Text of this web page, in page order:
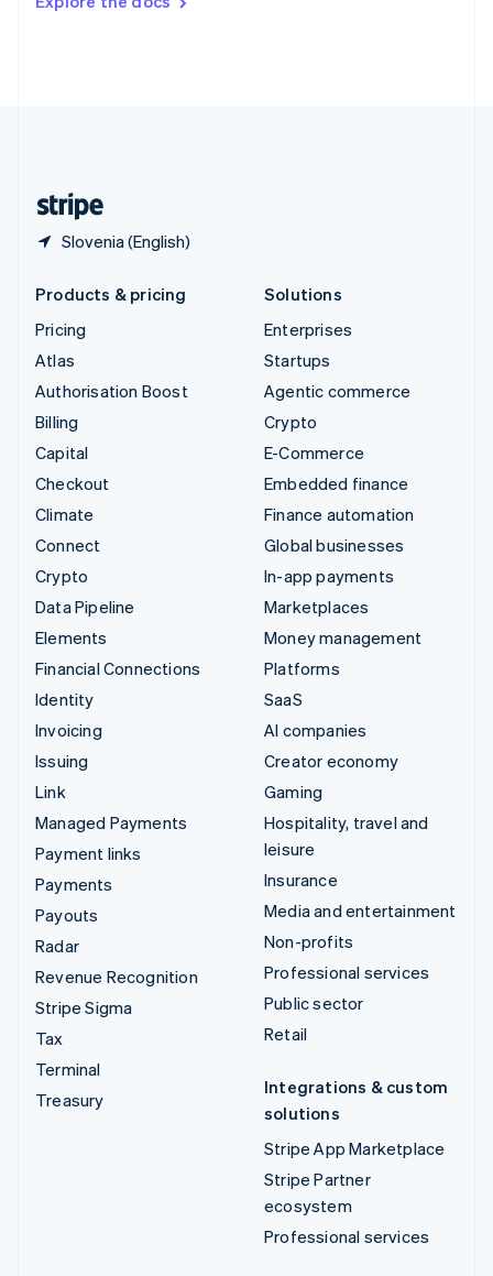
Slovenia (English)
DeutschFrançais Italiano
Products & pricing
Pricing
Atlas
Authorisation Boost
Billing
Capital
Checkout
Climate
Connect
Crypto
Data Pipeline
Elements
Financial Connections
Identity
Invoicing
Issuing
Link
Managed Payments
Payment links
Payments
Payouts
Radar
Revenue Recognition
Stripe Sigma
Tax
Terminal
Treasury
Solutions
Enterprises
Startups
Agentic commerce
Crypto
E-Commerce
Embedded finance
Finance automation
Global businesses
In-app payments
Marketplaces
Money management
Platforms
SaaS
AI companies
Creator economy
Gaming
Hospitality, travel and
leisure
Insurance
Media and entertainment
Non-profits
Professional services
Public sector
Retail
Integrations & custom
solutions
Stripe App Marketplace
Stripe Partner
ecosystem
Professional services